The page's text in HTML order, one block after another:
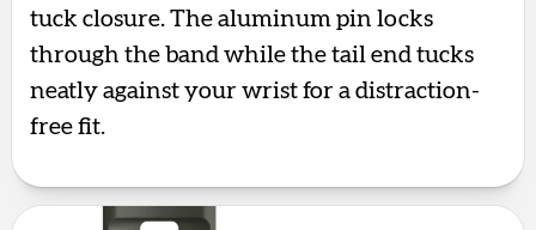
tuck closure. The aluminum pin locks
through the band while the tail end tucks
neatly against your wrist for a distraction-
free fit.